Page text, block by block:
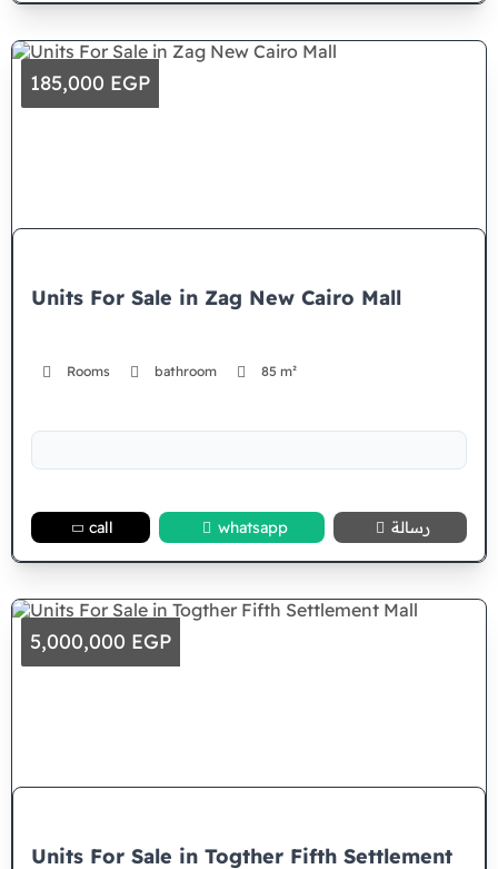
185,000 EGP
Units For Sale in Zag New Cairo Mall
Rooms bathroom 85 m²
call whatsapp رسالة
5,000,000 EGP
Units For Sale in Togther Fifth Settlement